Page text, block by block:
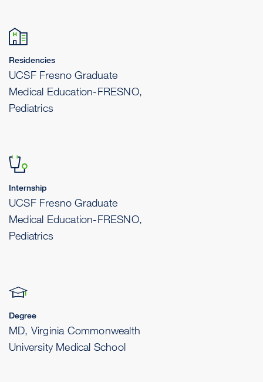
Residencies
UCSF Fresno Graduate
Medical Education-FRESNO,
Pediatrics
Internship
UCSF Fresno Graduate
Medical Education-FRESNO,
Pediatrics
Degree
MD, Virginia Commonwealth
University Medical School